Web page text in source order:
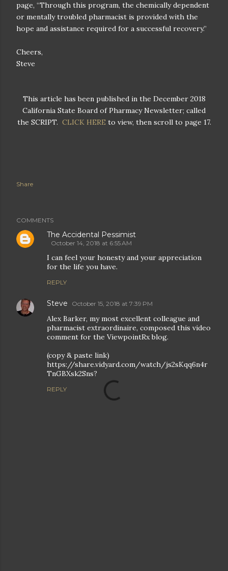
page, “Through this program, the chemically dependent
or mentally troubled pharmacist is provided with the
hope and assistance required for a successful recovery.”
Cheers,
Steve
This article has been published in the December 2018
California State Board of Pharmacy Newsletter; called
the SCRIPT. CLICK HERE to view, then scroll to page 17.
Share
COMMENTS
The Accidental Pessimist
October 14, 2018 at 6:55 AM
I can feel your honesty and your appreciation
for the life you have.
REPLY
Steve October 15, 2018 at 7:39 PM
Alex Barker, my most excellent colleague and
pharmacist extraordinaire, composed this video
comment for the ViewpointRx blog.
(copy & paste link)
https://share.vidyard.com/watch/js2sKqq6n4r
TnGBXsk2Sns?
REPLY